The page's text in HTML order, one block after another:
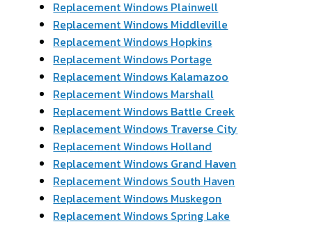
Replacement Windows Plainwell
Replacement Windows Middleville
Replacement Windows Hopkins
Replacement Windows Portage
Replacement Windows Kalamazoo
Replacement Windows Marshall
Replacement Windows Battle Creek
Replacement Windows Traverse City
Replacement Windows Holland
Replacement Windows Grand Haven
Replacement Windows South Haven
Replacement Windows Muskegon
Replacement Windows Spring Lake